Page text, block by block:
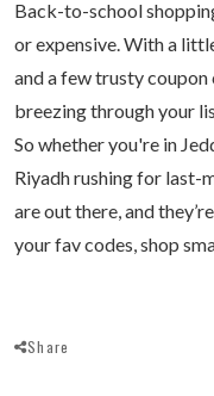
Back-to-school
or expensive. With a
and a few trusty coupon
breezing through your
So whether you're in
Riyadh rushing for last-
are out there, and
your fav codes, shop
Share